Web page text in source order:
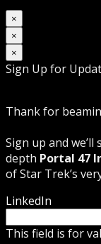
×
×
×
Sign Up for
Thank for
Sign up and
depth Portal 47
of Star Trek’s
LinkedIn
This field is for